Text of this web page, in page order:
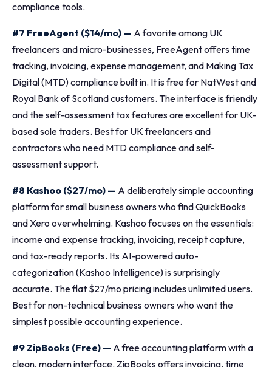
compliance tools.
#7 FreeAgent ($14/mo) — A favorite among UK
freelancers and micro-businesses, FreeAgent offers time
tracking, invoicing, expense management, and Making Tax
Digital (MTD) compliance built in. It is free for NatWest and
Royal Bank of Scotland customers. The interface is friendly
and the self-assessment tax features are excellent for UK-
based sole traders. Best for UK freelancers and
contractors who need MTD compliance and self-
assessment support.
#8 Kashoo ($27/mo) — A deliberately simple accounting
platform for small business owners who find QuickBooks
and Xero overwhelming. Kashoo focuses on the essentials:
income and expense tracking, invoicing, receipt capture,
and tax-ready reports. Its AI-powered auto-
categorization (Kashoo Intelligence) is surprisingly
accurate. The flat $27/mo pricing includes unlimited users.
Best for non-technical business owners who want the
simplest possible accounting experience.
#9 ZipBooks (Free) — A free accounting platform with a
clean, modern interface. ZipBooks offers invoicing, time